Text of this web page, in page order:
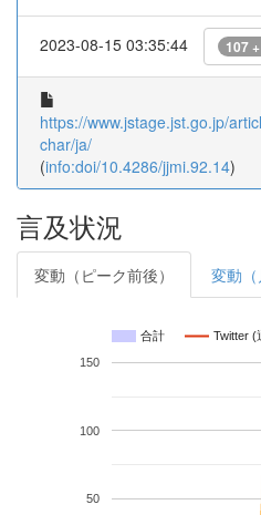
2023-08-15 03:35:44 107
https://www.jstage.jst.go.jp/
char/ja/
(info:doi/10.4286/jjmi.92.14)
言及状況
変動（ピーク前後） 変動（
合計 Twitter (
50
100
150